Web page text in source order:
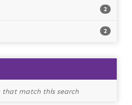
2
2
that match this search